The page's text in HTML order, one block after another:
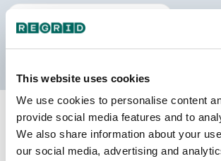
This website uses cookies
We use cookies to personalise content
provide social media features and to
We also share information about your
our social media, advertising and
Back to the overview
Alberta Parcel Data